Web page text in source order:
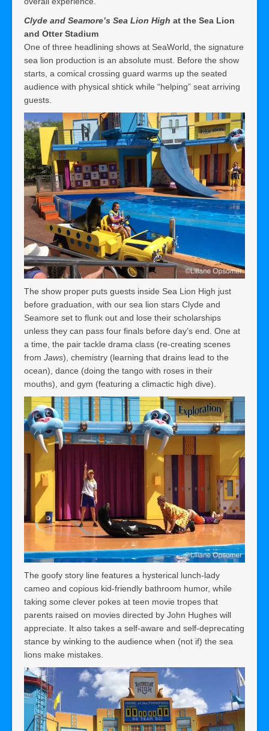
Clyde and Seamore’s Sea Lion High at the Sea Lion
and Otter Stadium
One of three headlining shows at SeaWorld, the signature
sea lion production is an absolute must. Before the show
starts, a comical crossing guard warms up the seated
audience with physical shtick while “helping” seat arriving
guests.
The show proper puts guests inside Sea Lion High just
before graduation, with our sea lion stars Clyde and
Seamore set to flunk out and lose their scholarships
unless they can pass four finals before day’s end. One at
a time, the pair tackle drama class (re-creating scenes
from Jaws), chemistry (learning that drains lead to the
ocean), dance (doing the tango with roses in their
mouths), and gym (featuring a climactic high dive).
The goofy story line features a hysterical lunch-lady
cameo and copious kid-friendly bathroom humor, while
taking some clever pokes at teen movie tropes that
parents raised on movies directed by John Hughes will
appreciate. It also takes a self-aware and self-deprecating
stance by winking to the audience when (not if) the sea
lions make mistakes.